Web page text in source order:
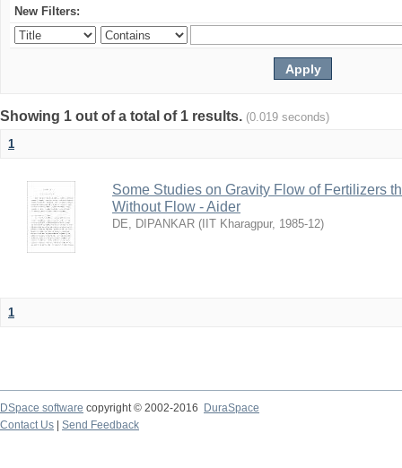
New Filters:
Showing 1 out of a total of 1 results. (0.019 seconds)
1
Some Studies on Gravity Flow of Fertilizers
Without Flow - Aider
DE, DIPANKAR ( IIT Kharagpur, 1985-12)
1
DSpace software copyright © 2002-2016
DuraSpace
Contact Us
Send Feedback